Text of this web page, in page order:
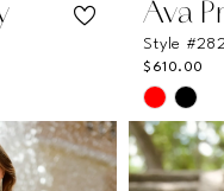
Ava
Style
$610.00
Skip
Color
List